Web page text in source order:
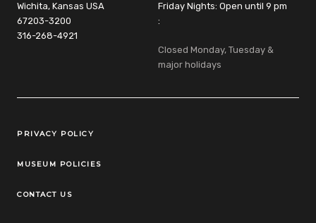
Wichita, Kansas USA
67203-3200
316-268-4921
Friday Nights: Open until 9 pm
:
Closed Monday, Tuesday &
major holidays
Legal Links
PRIVACY POLICY
MUSEUM POLICIES
CONTACT US